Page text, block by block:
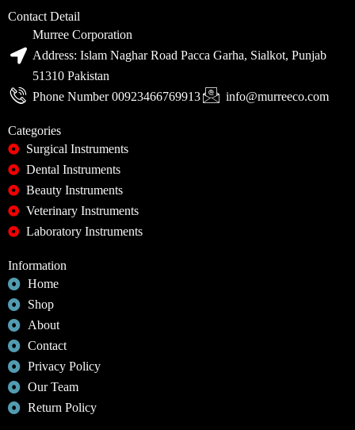
Contact Detail
Murree Corporation
Address: Islam Naghar Road Pacca Garha, Sialkot, Punjab
51310 Pakistan
Phone Number 00923466769913
info@murreeco.com
Categories
Surgical Instruments
Dental Instruments
Beauty Instruments
Veterinary Instruments
Laboratory Instruments
Information
Home
Shop
About
Contact
Privacy Policy
Our Team
Return Policy